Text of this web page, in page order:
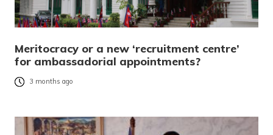
Meritocracy or a new ‘recruitment centre’
for ambassadorial appointments?
3 months ago